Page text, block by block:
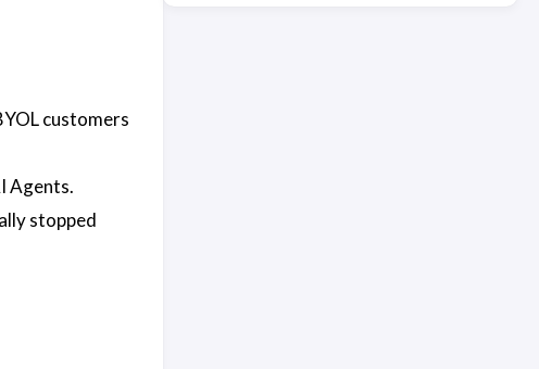
customers
Agents.
stopped